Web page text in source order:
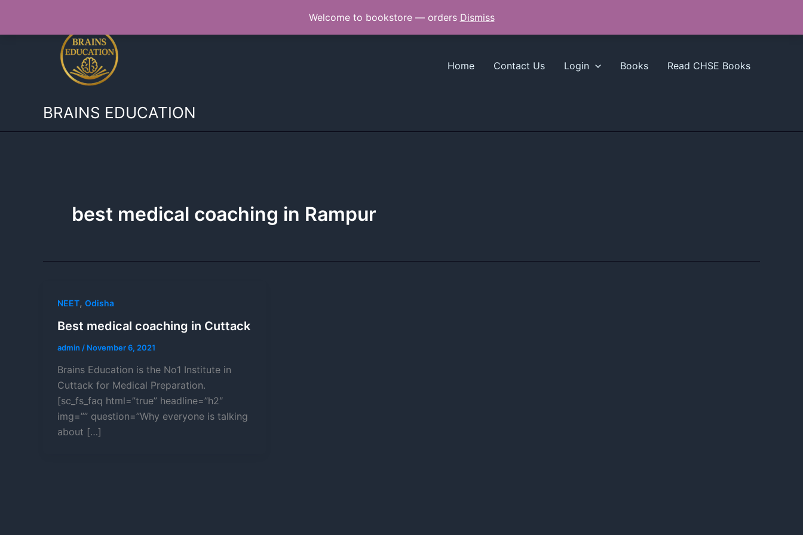
Welcome to bookstore — orders Dismiss
content
BRAINS EDUCATION
Home Contact Us Login Books Read CHSE Books
best medical coaching in Rampur
NEET, Odisha
Best medical coaching in Cuttack
admin / November 6, 2021
Brains Education is the No1 Institute in
Cuttack for Medical Preparation.
[sc_fs_faq html=”true” headline=”h2″
img=”” question=”Why everyone is talking
about […]